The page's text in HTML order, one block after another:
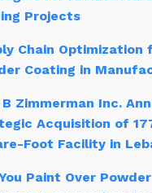
Projects
Chain Optimization
Coating in
B Zimmerman Inc.
Acquisition of
Foot Facility in
Paint Over Powder